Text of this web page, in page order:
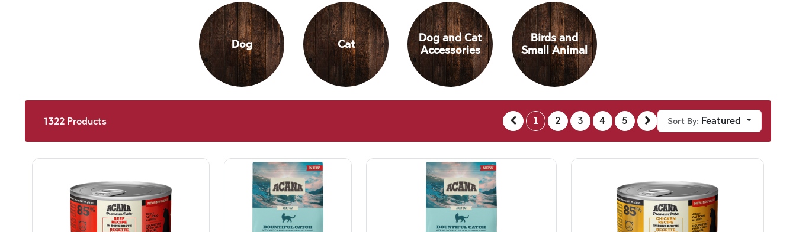
Dog Cat
Dog and Cat
Accessories
Birds and
Small Animal
1322Products 1 2 3 4 5 Sort By: Featured